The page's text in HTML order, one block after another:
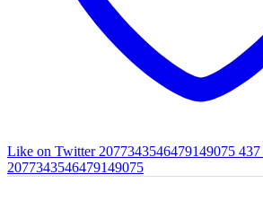
Like on Twitter 2077343546479149075 437
2077343546479149075